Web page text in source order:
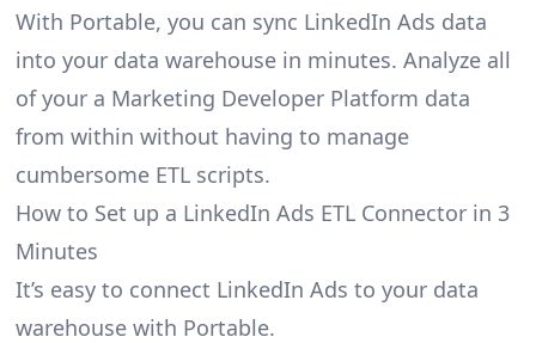
With Portable, you can sync LinkedIn Ads data
into your data warehouse in minutes. Analyze all
of your a Marketing Developer Platform data
from within without having to manage
cumbersome ETL scripts.
How to Set up a LinkedIn Ads ETL Connector in 3
Minutes
It’s easy to connect LinkedIn Ads to your data
warehouse with Portable.